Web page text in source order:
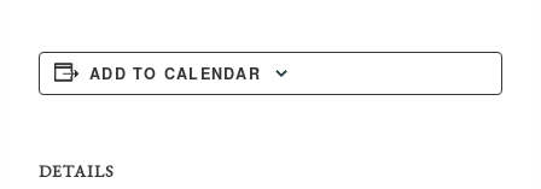
ADD TO CALENDAR
DETAILS